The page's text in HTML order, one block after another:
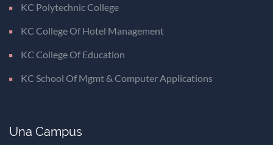
KC Polytechnic College
KC College Of Hotel Management
KC College Of Education
KC School Of Mgmt & Computer Applications
Una Campus